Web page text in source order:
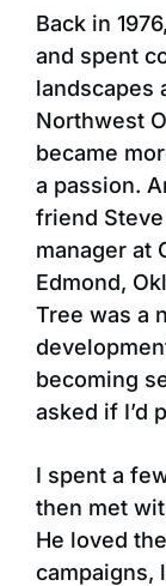
Back in
and spent
landscapes
Northwest
became
a passion.
friend
manager at
Edmond,
Tree was a
becoming
asked if I’d
I spent a
then met
He loved
campaigns,